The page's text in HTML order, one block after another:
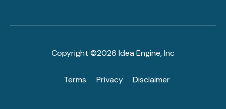
Copyright ©2026 Idea Engine, Inc
Terms Privacy Disclaimer